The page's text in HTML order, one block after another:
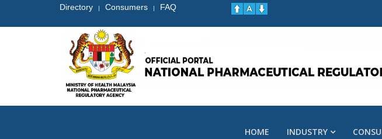
Directory | Consumers | FAQ
HOME INDUSTRY